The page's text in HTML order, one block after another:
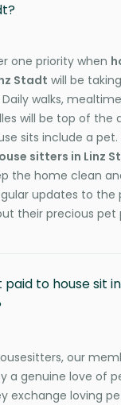
one priority when
Stadt will be
walks,
will be top of the
sits include a pet.
sitters in Linz
the home clean
updates to the
their precious pet
paid to house sit in
our
a genuine love of
exchange loving